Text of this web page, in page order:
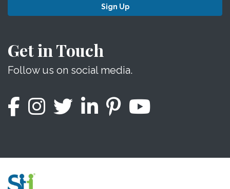
Sign Up
Get in Touch
Follow us on social media.